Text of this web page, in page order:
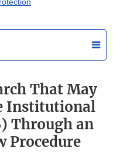
That May
Institutional
Through an
Procedure